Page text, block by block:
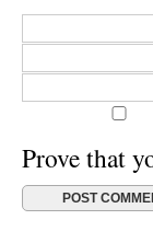
Prove that